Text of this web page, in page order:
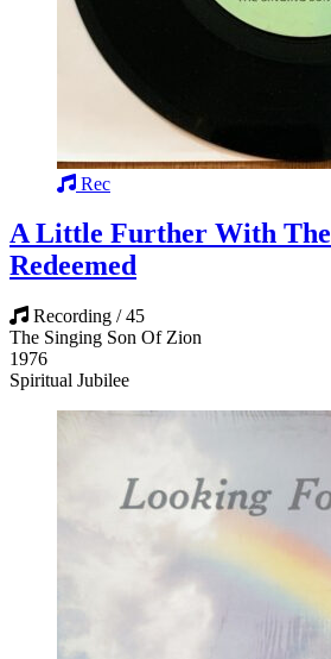
Rec
A Little Further With
Redeemed
Recording / 45
The Singing Son Of Zion
1976
Spiritual Jubilee